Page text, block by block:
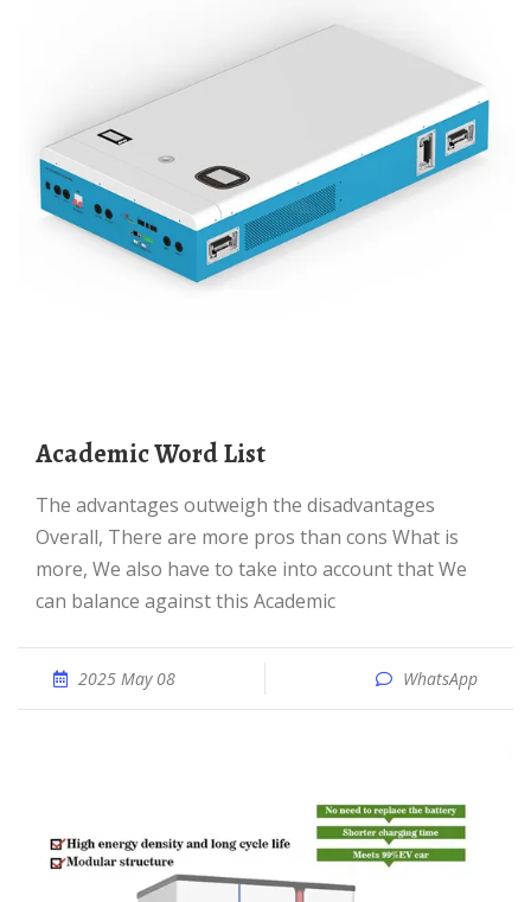
Academic Word List
The advantages outweigh the disadvantages
Overall, There are more pros than cons What is
more, We also have to take into account that We
can balance against this Academic
2025 May 08 WhatsApp